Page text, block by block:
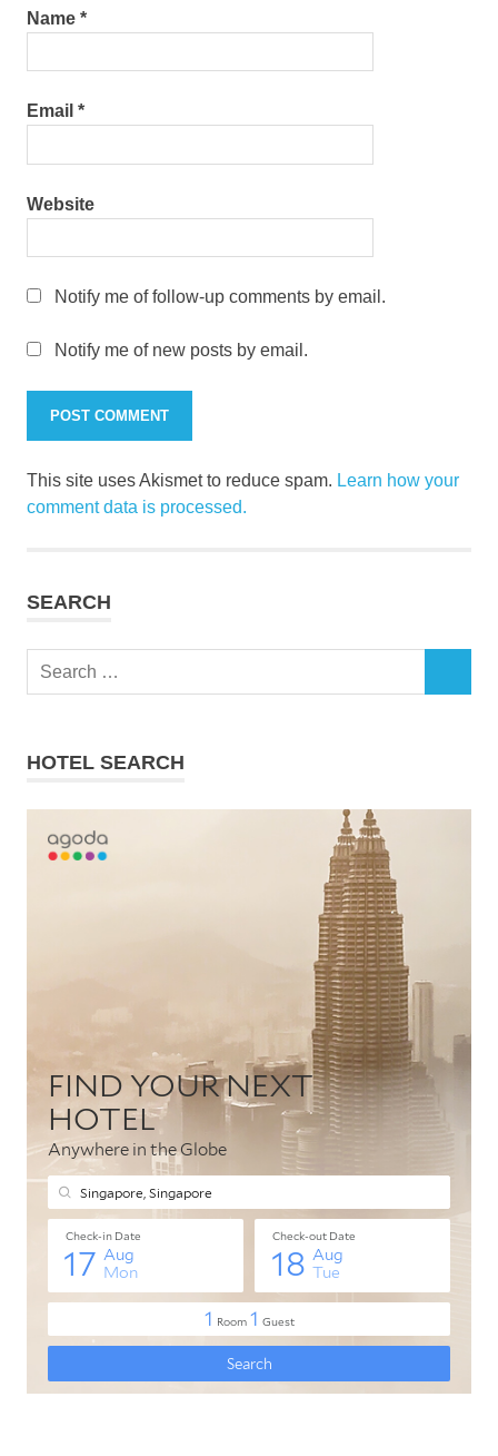
Name *
Email *
Website
Notify me of follow-up comments by email.
Notify me of new posts by email.
This site uses Akismet to reduce spam. Learn how your
comment data is processed.
SEARCH
Search
HOTEL SEARCH